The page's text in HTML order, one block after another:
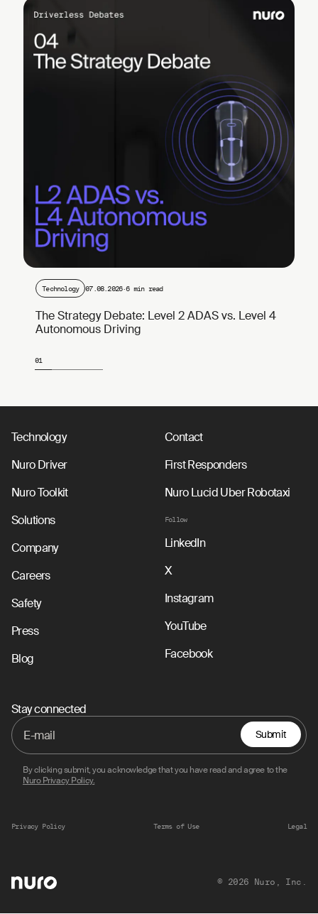
Technology 07.08.2026·6 min read
The Strategy Debate: Level 2 ADAS vs. Level 4
Autonomous Driving
Page 1 of 4
01
Technology
Nuro Driver
Nuro Toolkit
Solutions
Company
Careers
Safety
Press
Blog
Contact
First Responders
Nuro Lucid Uber Robotaxi
Follow
LinkedIn
X
Instagram
YouTube
Facebook
Stay connected
Submit
By clicking submit, you acknowledge that you have read and agree to the
Nuro Privacy Policy.
Privacy Policy Terms of Use Legal
© 2026 Nuro, Inc.